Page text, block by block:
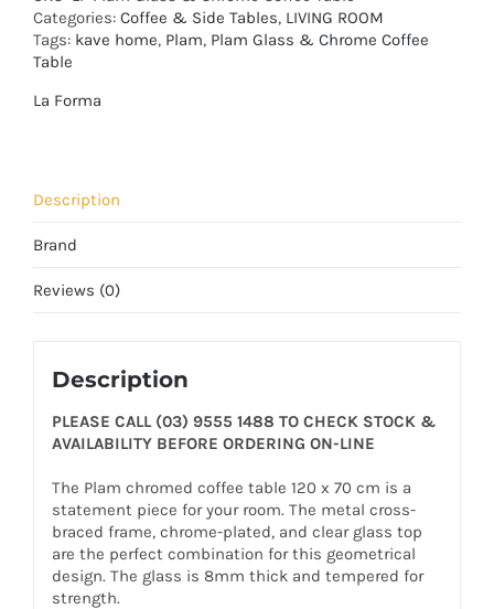
Categories: Coffee & Side Tables, LIVING ROOM
Tags: kave home, Plam, Plam Glass & Chrome Coffee
Table
La Forma
Description
Brand
Reviews (0)
Description
PLEASE CALL (03) 9555 1488 TO CHECK STOCK &
AVAILABILITY BEFORE ORDERING ON-LINE
The Plam chromed coffee table 120 x 70 cm is a
statement piece for your room. The metal cross-
braced frame, chrome-plated, and clear glass top
are the perfect combination for this geometrical
design. The glass is 8mm thick and tempered for
strength.